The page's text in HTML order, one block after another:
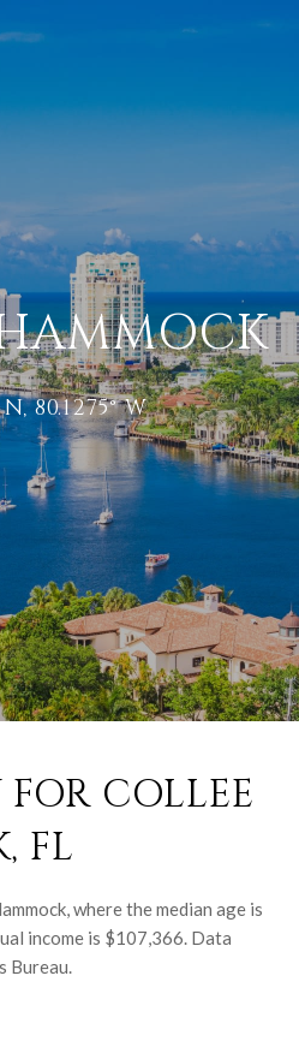
80.1275° W
COLLEE
FL
where the median age is
income is $107,366. Data
Bureau.